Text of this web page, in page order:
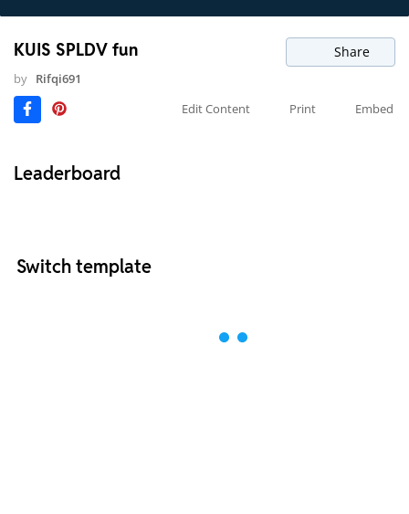
KUIS SPLDV fun Share
by Rifqi691
Edit Content
Print Embed
Leaderboard
Switch template